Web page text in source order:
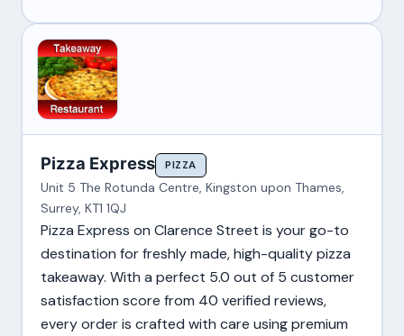
Pizza Express PIZZA
Unit 5 The Rotunda Centre, Kingston upon Thames,
Surrey, KT1 1QJ
Pizza Express on Clarence Street is your go-to
destination for freshly made, high-quality pizza
takeaway. With a perfect 5.0 out of 5 customer
satisfaction score from 40 verified reviews,
every order is crafted with care using premium